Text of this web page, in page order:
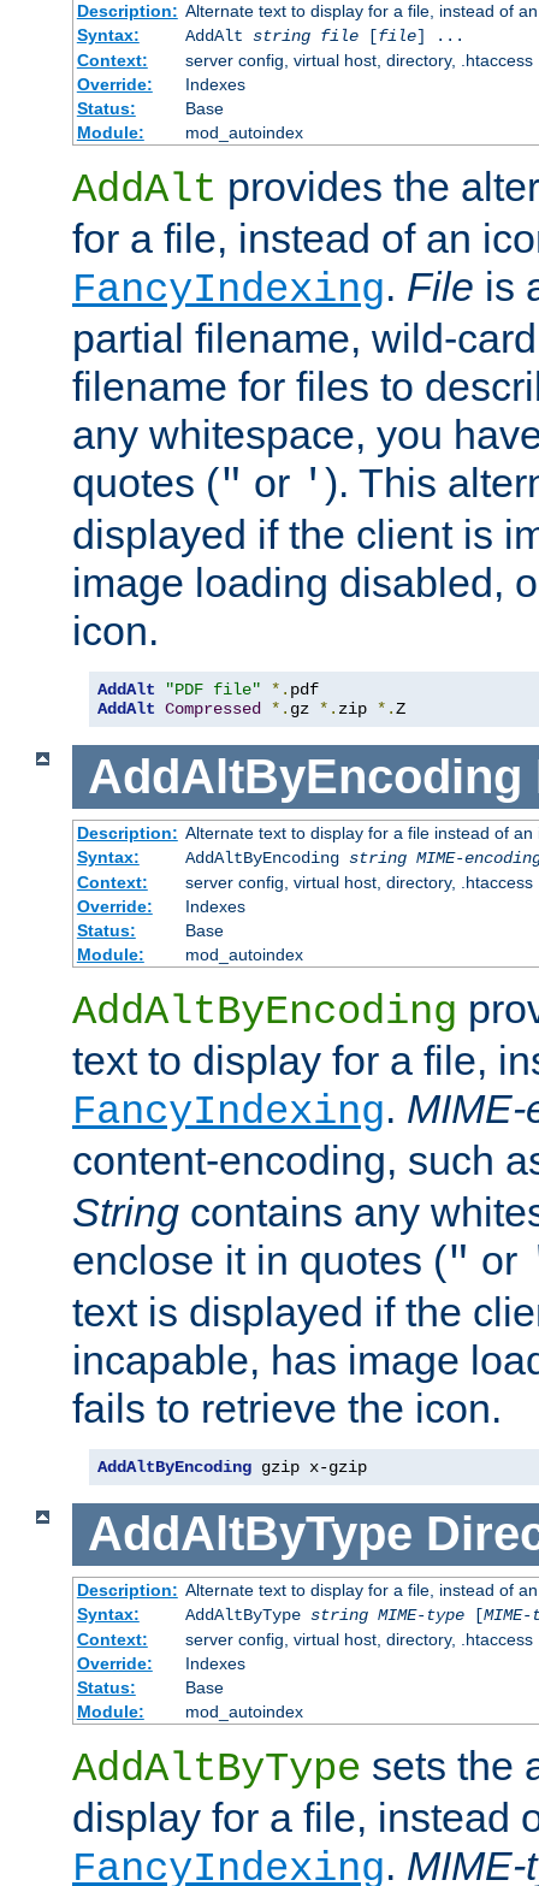
Description: Alternate text to display for a file, instead of
Syntax:
AddAlt string file[file] ...
Context:
server config, virtual host, directory, .htaccess
Override:
Indexes
Status:
Base
Module:
mod_autoindex
AddAlt provides the
for a file, instead of an
FancyIndexing. File is
partial filename, wild-
filename for files to
any whitespace, you
quotes (" or ' ). This
displayed if the client is
image loading disabled,
icon.
AddAlt "PDF file" *.
AddAlt Compressed *. gz *. zip *.Z
AddAltByEncoding
Description: Alternate text to display for a file instead of
Syntax:
AddAltByEncoding string MIME-
Context:
server config, virtual host, directory, .htaccess
Override:
Indexes
Status:
Base
Module:
mod_autoindex
AddAltByEncoding
text to display for a file,
FancyIndexing. MIME-
content-encoding, such
String contains any
enclose it in quotes (" or
text is displayed if the
incapable, has image
fails to retrieve the icon.
AddAltByEncoding gzip x-gzip
AddAltByType
Description: Alternate text to display for a file, instead of
Syntax:
AddAltByType string MIME-type[
Context:
server config, virtual host, directory, .htaccess
Override:
Indexes
Status:
Base
Module:
mod_autoindex
AddAltByType sets the
display for a file, instead
FancyIndexing. MIME-